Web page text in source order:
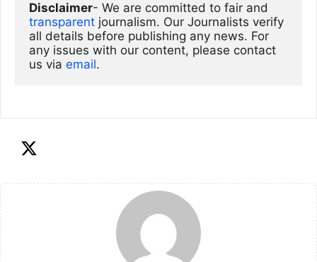
Disclaimer
transparent journalism. Our Journalists verify
all details before publishing any news. For
any issues with our content, please contact
us via email.